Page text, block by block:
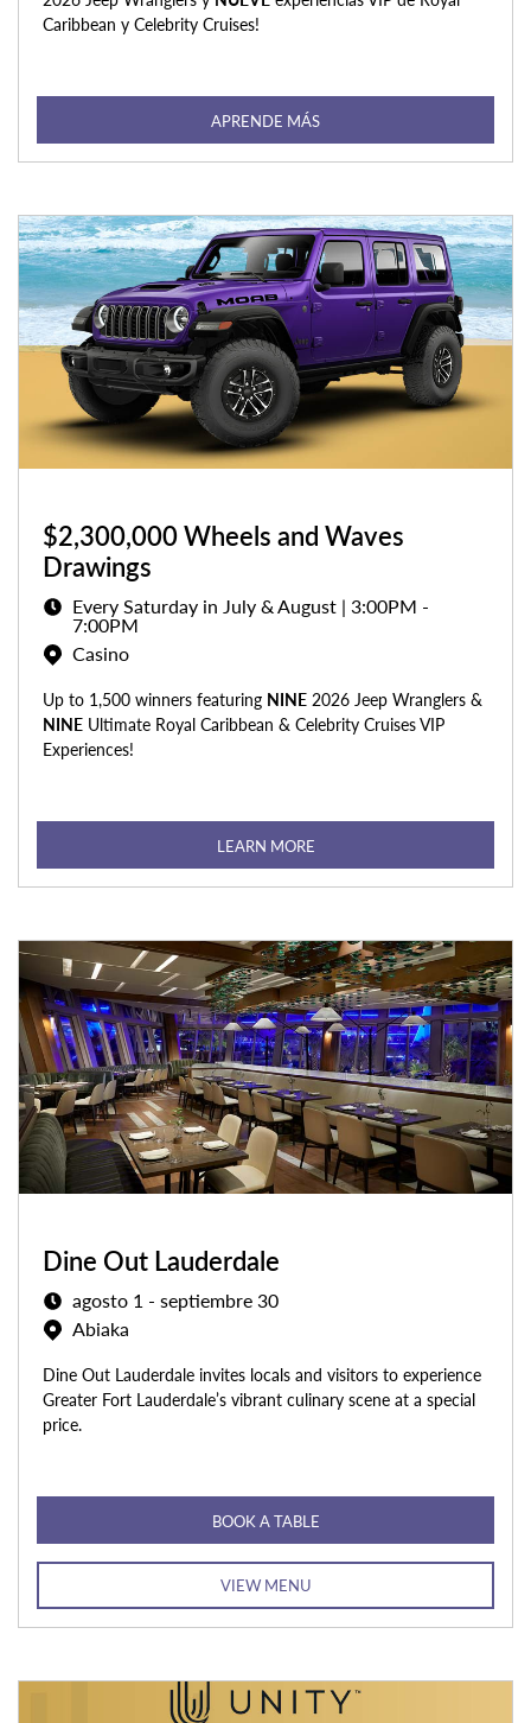
Caribbean y Celebrity Cruises!
APRENDE MÁS
$2,300,000 Wheels and Waves
Drawings
Every Saturday in July & August | 3:00PM -
7:00PM
Casino
Up to 1,500 winners featuring NINE 2026 Jeep Wranglers &
NINE Ultimate Royal Caribbean & Celebrity Cruises VIP
Experiences!
LEARN MORE
Dine Out Lauderdale
agosto 1 - septiembre 30
Abiaka
Dine Out Lauderdale invites locals and visitors to experience
Greater Fort Lauderdale’s vibrant culinary scene at a special
price.
BOOK A TABLE
VIEW MENU